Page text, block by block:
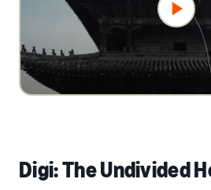
Digi: The Undivided